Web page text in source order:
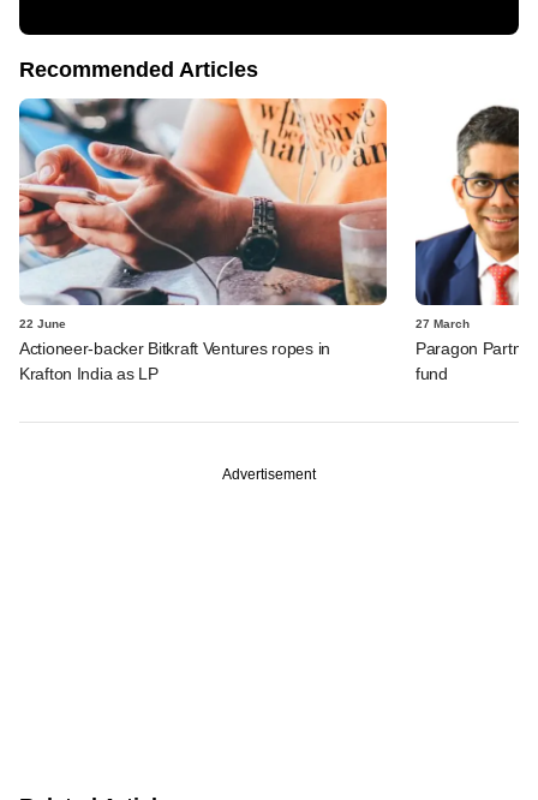
Recommended Articles
22 June
Actioneer-backer Bitkraft Ventures ropes in
Krafton India as LP
27 March
Paragon
fund
Advertisement